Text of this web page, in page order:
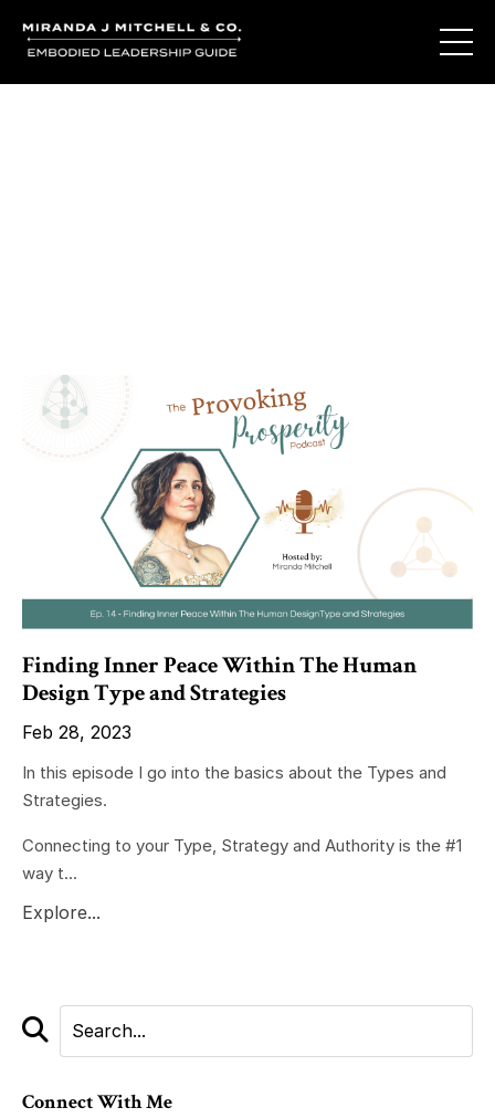
Finding Inner Peace Within The Human
Design Type and Strategies
Feb 28, 2023
In this episode I go into the basics about the Types and
Strategies.
Connecting to your Type, Strategy and Authority is the #1
way t...
Explore...
Connect With Me